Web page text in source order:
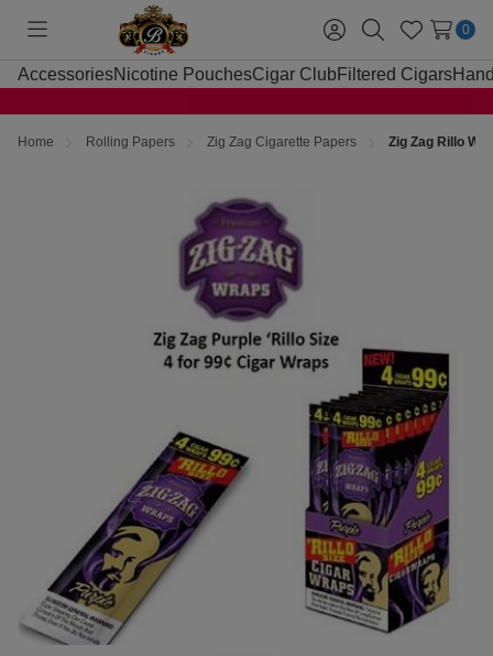
Toggle
menu
Sign
in
SearchWish
Lists
0
AccessoriesNicotine PouchesCigar Club Filtered Cigars
Home Rolling Papers Zig Zag Cigarette Papers Zig Zag Rillo